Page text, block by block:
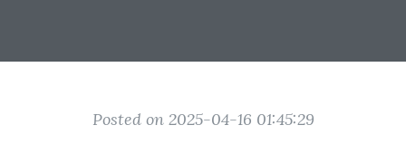
Posted on 2025-04-16 01:45:29